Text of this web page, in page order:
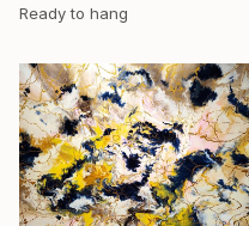
Ready to hang